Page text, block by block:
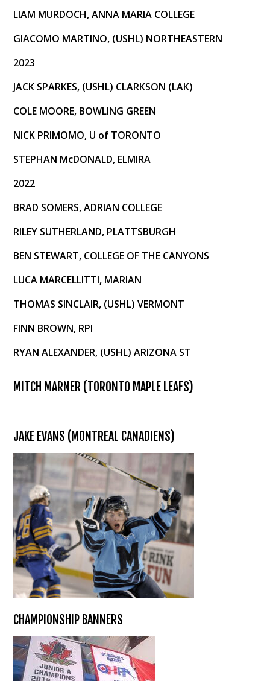
LIAM MURDOCH, ANNA MARIA COLLEGE
GIACOMO MARTINO, (USHL) NORTHEASTERN
2023
JACK SPARKES, (USHL) CLARKSON (LAK)
COLE MOORE, BOWLING GREEN
NICK PRIMOMO, U of TORONTO
STEPHAN McDONALD, ELMIRA
2022
BRAD SOMERS, ADRIAN COLLEGE
RILEY SUTHERLAND, PLATTSBURGH
BEN STEWART, COLLEGE OF THE CANYONS
LUCA MARCELLITTI, MARIAN
THOMAS SINCLAIR, (USHL) VERMONT
FINN BROWN, RPI
RYAN ALEXANDER, (USHL) ARIZONA ST
MITCH MARNER (TORONTO MAPLE LEAFS)
JAKE EVANS (MONTREAL CANADIENS)
CHAMPIONSHIP BANNERS